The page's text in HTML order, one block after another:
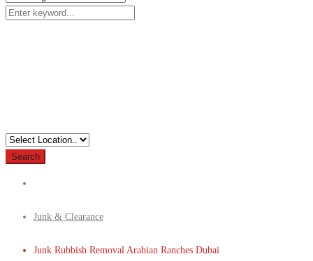
Search
Junk & Clearance
Junk Rubbish Removal Arabian Ranches Dubai